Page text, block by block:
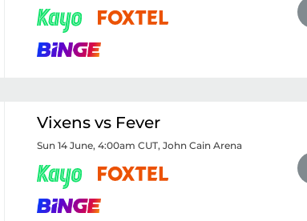
Vixens vs Fever
Sun 14 June, 4:00am CUT, John Cain Arena